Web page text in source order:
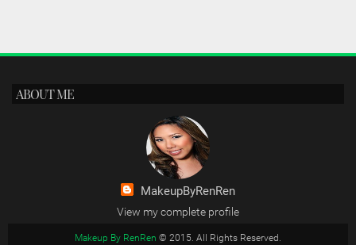
ABOUT ME
MakeupByRenRen
View my complete profile
Makeup By RenRen © 2015. All Rights Reserved.